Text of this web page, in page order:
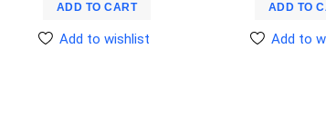
ADD TO CART
Add to wishlist
ADD TO
Add to